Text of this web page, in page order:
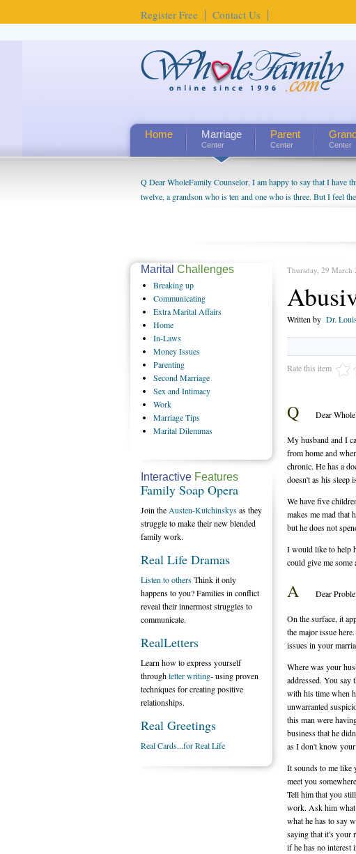
Register Free Contact Us
Home Marriage
Center
Parent
Center Center
Q Dear WholeFamily Counselor, I am happy to say that I have
twelve, a grandson who is ten and one who is three. But I feel
being a grandparent might be a little exaggerated. I do enjoy
seem to feel particularly connected to my husband and myself,
Thursday, 29 March
Written by Dr.
Rate this item
Q Dear
My husband and I
from home and
chronic. He has a
doesn't as his sleep
We have five
makes me mad that
but he does not
I would like to help
could give me
A Dear
On the surface, it
the major issue
issues in your
Where was your
addressed. You say
with his time when
unwarranted
this man were
business that he
as I don't know your
It sounds to me like
meet you
Tell him that you
work. Ask him
what he has to say
saying that it's your
if he has no interest
Marital Challenges
Breakingup
Communicating
ExtraMarital Affairs
Home
In-Laws
MoneyIssues
Parenting
SecondMarriage
Sex and Intimacy
Work
MarriageTips
MaritalDilemmas
Interactive Features
Family Soap Opera
Join the Austen-Kutchinskysas they
struggle to make their new blended
family work.
Real Life Dramas
Listen to othersThink it only
happens to you? Families in conflict
reveal their innermost struggles to
communicate.
RealLetters
Learn how to express yourself
throughletter writing- using proven
techniques for creating positive
relationships.
Real Greetings
Real Cards...for Real Life